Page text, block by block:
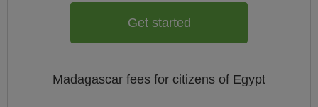
Get started
Madagascar fees for citizens of Egypt